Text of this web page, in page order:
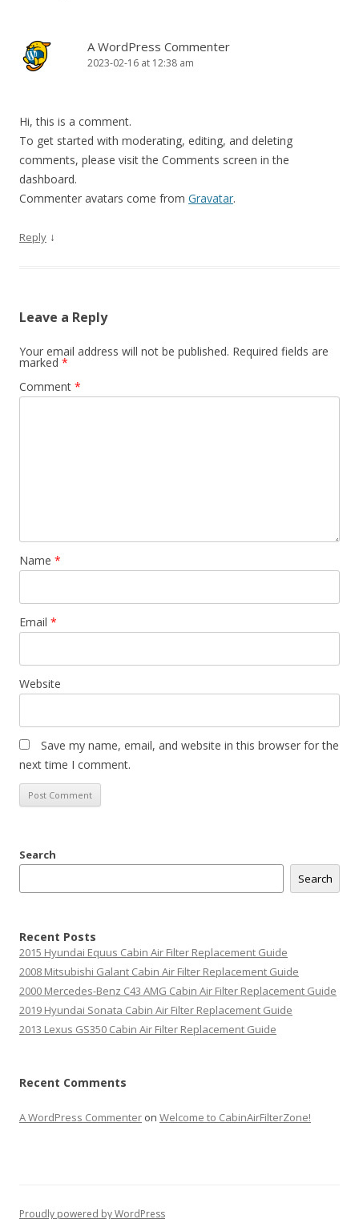
A WordPress Commenter
2023-02-16 at 12:38 am
Hi, this is a comment.
To get started with moderating, editing, and deleting
comments, please visit the Comments screen in the
dashboard.
Commenter avatars come from Gravatar.
Reply ↓
Leave a Reply
Your email address will not be published. Required fields are
marked *
Comment *
Name *
Email *
Website
Save my name, email, and website in this browser for the
next time I comment.
Search
Search
Recent Posts
2015 Hyundai Equus Cabin Air Filter Replacement Guide
2008 Mitsubishi Galant Cabin Air Filter Replacement Guide
2000 Mercedes-Benz C43 AMG Cabin Air Filter Replacement Guide
2019 Hyundai Sonata Cabin Air Filter Replacement Guide
2013 Lexus GS350 Cabin Air Filter Replacement Guide
Recent Comments
A WordPress Commenter on Welcome to CabinAirFilterZone!
Proudly powered by WordPress